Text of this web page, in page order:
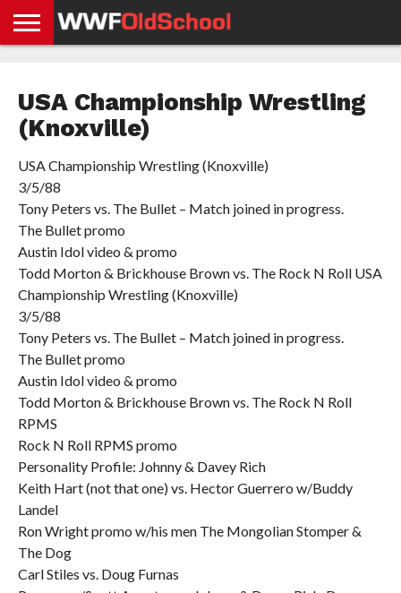
NEWS
STORIES
GDPR
COMPLIANCE
USA Championship Wrestling
(Knoxville)
USA Championship Wrestling (Knoxville)
3/5/88
Tony Peters vs. The Bullet – Match joined in progress.
The Bullet promo
Austin Idol video & promo
Todd Morton & Brickhouse Brown vs. The Rock N Roll USA
Championship Wrestling (Knoxville)
3/5/88
Tony Peters vs. The Bullet – Match joined in progress.
The Bullet promo
Austin Idol video & promo
Todd Morton & Brickhouse Brown vs. The Rock N Roll
RPMS
Rock N Roll RPMS promo
Personality Profile: Johnny & Davey Rich
Keith Hart (not that one) vs. Hector Guerrero w/Buddy
Landel
Ron Wright promo w/his men The Mongolian Stomper &
The Dog
Carl Stiles vs. Doug Furnas